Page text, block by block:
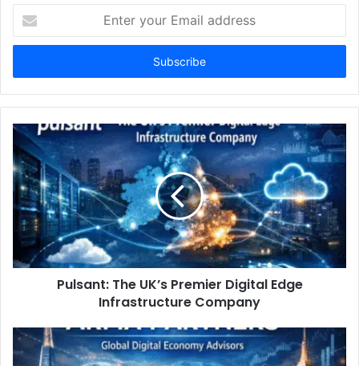
your
Email
Pulsant: The UK’s Premier Digital Edge
Infrastructure Company